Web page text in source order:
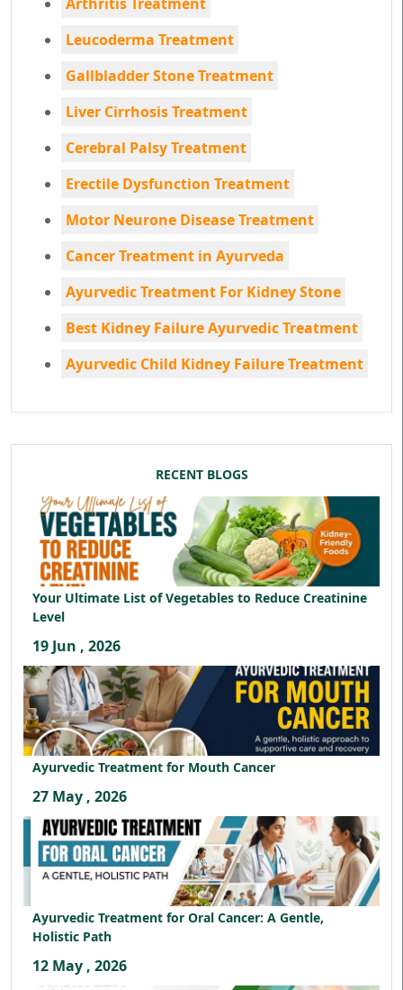
Leucoderma Treatment
Gallbladder Stone Treatment
Liver Cirrhosis Treatment
Cerebral Palsy Treatment
Erectile Dysfunction Treatment
Motor Neurone Disease Treatment
Cancer Treatment in Ayurveda
Ayurvedic Treatment For Kidney Stone
Best Kidney Failure Ayurvedic Treatment
Ayurvedic Child Kidney Failure Treatment
RECENT BLOGS
Your Ultimate List of Vegetables to Reduce Creatinine
Level
19 Jun , 2026
Ayurvedic Treatment for Mouth Cancer
27 May , 2026
Ayurvedic Treatment for Oral Cancer: A Gentle,
Holistic Path
12 May , 2026